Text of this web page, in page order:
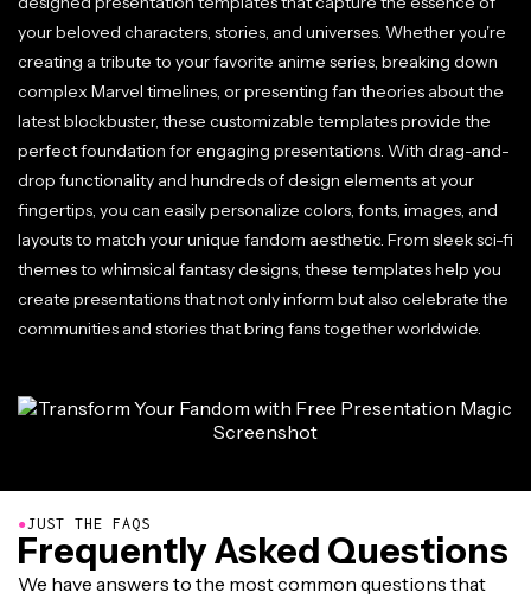
your beloved characters, stories, and universes. Whether you're
creating a tribute to your favorite anime series, breaking down
complex Marvel timelines, or presenting fan theories about the
latest blockbuster, these customizable templates provide the
perfect foundation for engaging presentations. With drag-and-
drop functionality and hundreds of design elements at your
fingertips, you can easily personalize colors, fonts, images, and
layouts to match your unique fandom aesthetic. From sleek sci-fi
themes to whimsical fantasy designs, these templates help you
create presentations that not only inform but also celebrate the
communities and stories that bring fans together worldwide.
●JUST THE FAQS
Frequently Asked Questions
We have answers to the most common questions that